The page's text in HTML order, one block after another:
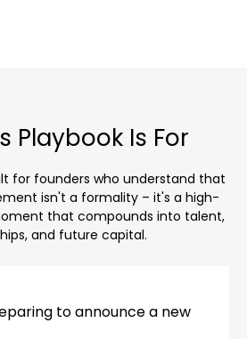
Playbook Is For
for founders who understand that
isn't a formality – it's a high-
that compounds into talent,
and future capital.
to announce a new